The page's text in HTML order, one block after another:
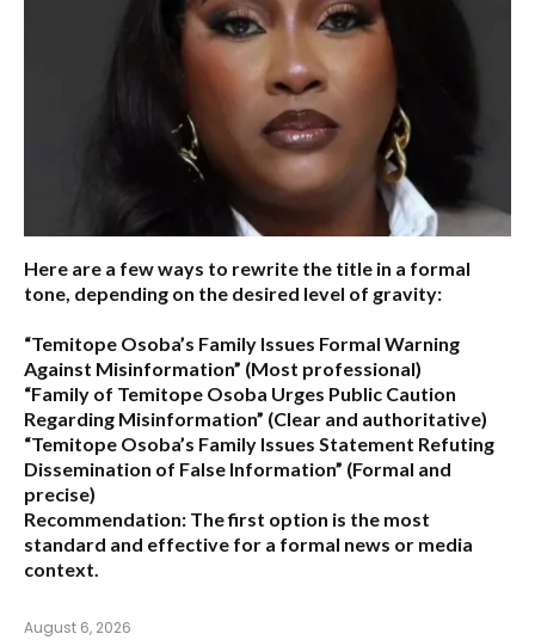
Here are a few ways to rewrite the title in a formal
tone, depending on the desired level of gravity:
“Temitope Osoba’s Family Issues Formal Warning
Against Misinformation” (Most professional)
“Family of Temitope Osoba Urges Public Caution
Regarding Misinformation” (Clear and authoritative)
“Temitope Osoba’s Family Issues Statement Refuting
Dissemination of False Information” (Formal and
precise)
Recommendation: The first option is the most
standard and effective for a formal news or media
context.
August 6, 2026